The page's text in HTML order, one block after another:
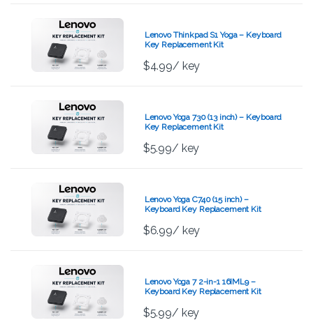
Lenovo Thinkpad S1 Yoga – Keyboard
Key Replacement Kit
$4.99/ key
Lenovo Yoga 730 (13 inch) – Keyboard
Key Replacement Kit
$5.99/ key
Lenovo Yoga C740 (15 inch) –
Keyboard Key Replacement Kit
$6.99/ key
Lenovo Yoga 7 2-in-1 16IML9 –
Keyboard Key Replacement Kit
$5.99/ key